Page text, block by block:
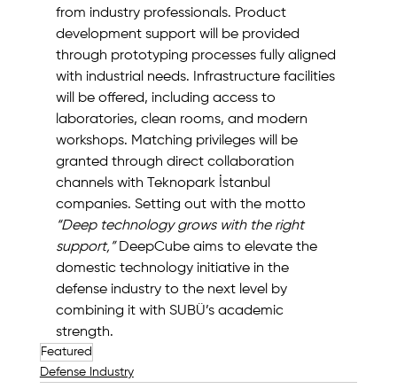
from industry professionals. Product
development support will be provided
through prototyping processes fully aligned
with industrial needs. Infrastructure facilities
will be offered, including access to
laboratories, clean rooms, and modern
workshops. Matching privileges will be
granted through direct collaboration
channels with Teknopark İstanbul
companies. Setting out with the motto
“Deep technology grows with the right
support,” DeepCube aims to elevate the
domestic technology initiative in the
defense industry to the next level by
combining it with SUBÜ’s academic
strength.
Featured
Defense Industry